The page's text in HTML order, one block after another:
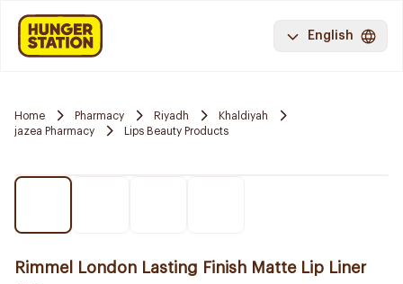
English
Home Pharmacy Riyadh
Khaldiyah
jazea Pharmacy
Lips Beauty Products
Rimmel London Lasting Finish Matte Lip Liner